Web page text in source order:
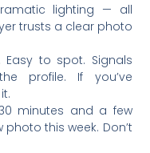
lighting — all
trusts a clear photo
Easy to spot. Signals
profile. If you’ve
minutes and a few
this week. Don’t